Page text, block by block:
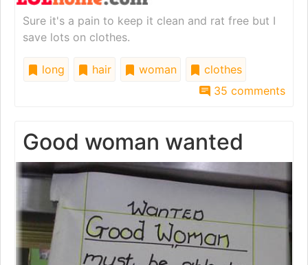
Sure it's a pain to keep it clean and rat free but I
save lots on clothes.
long hair woman
clothes
35 comments
Good woman wanted